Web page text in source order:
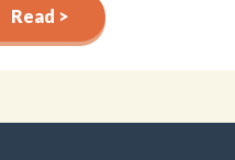
Read >